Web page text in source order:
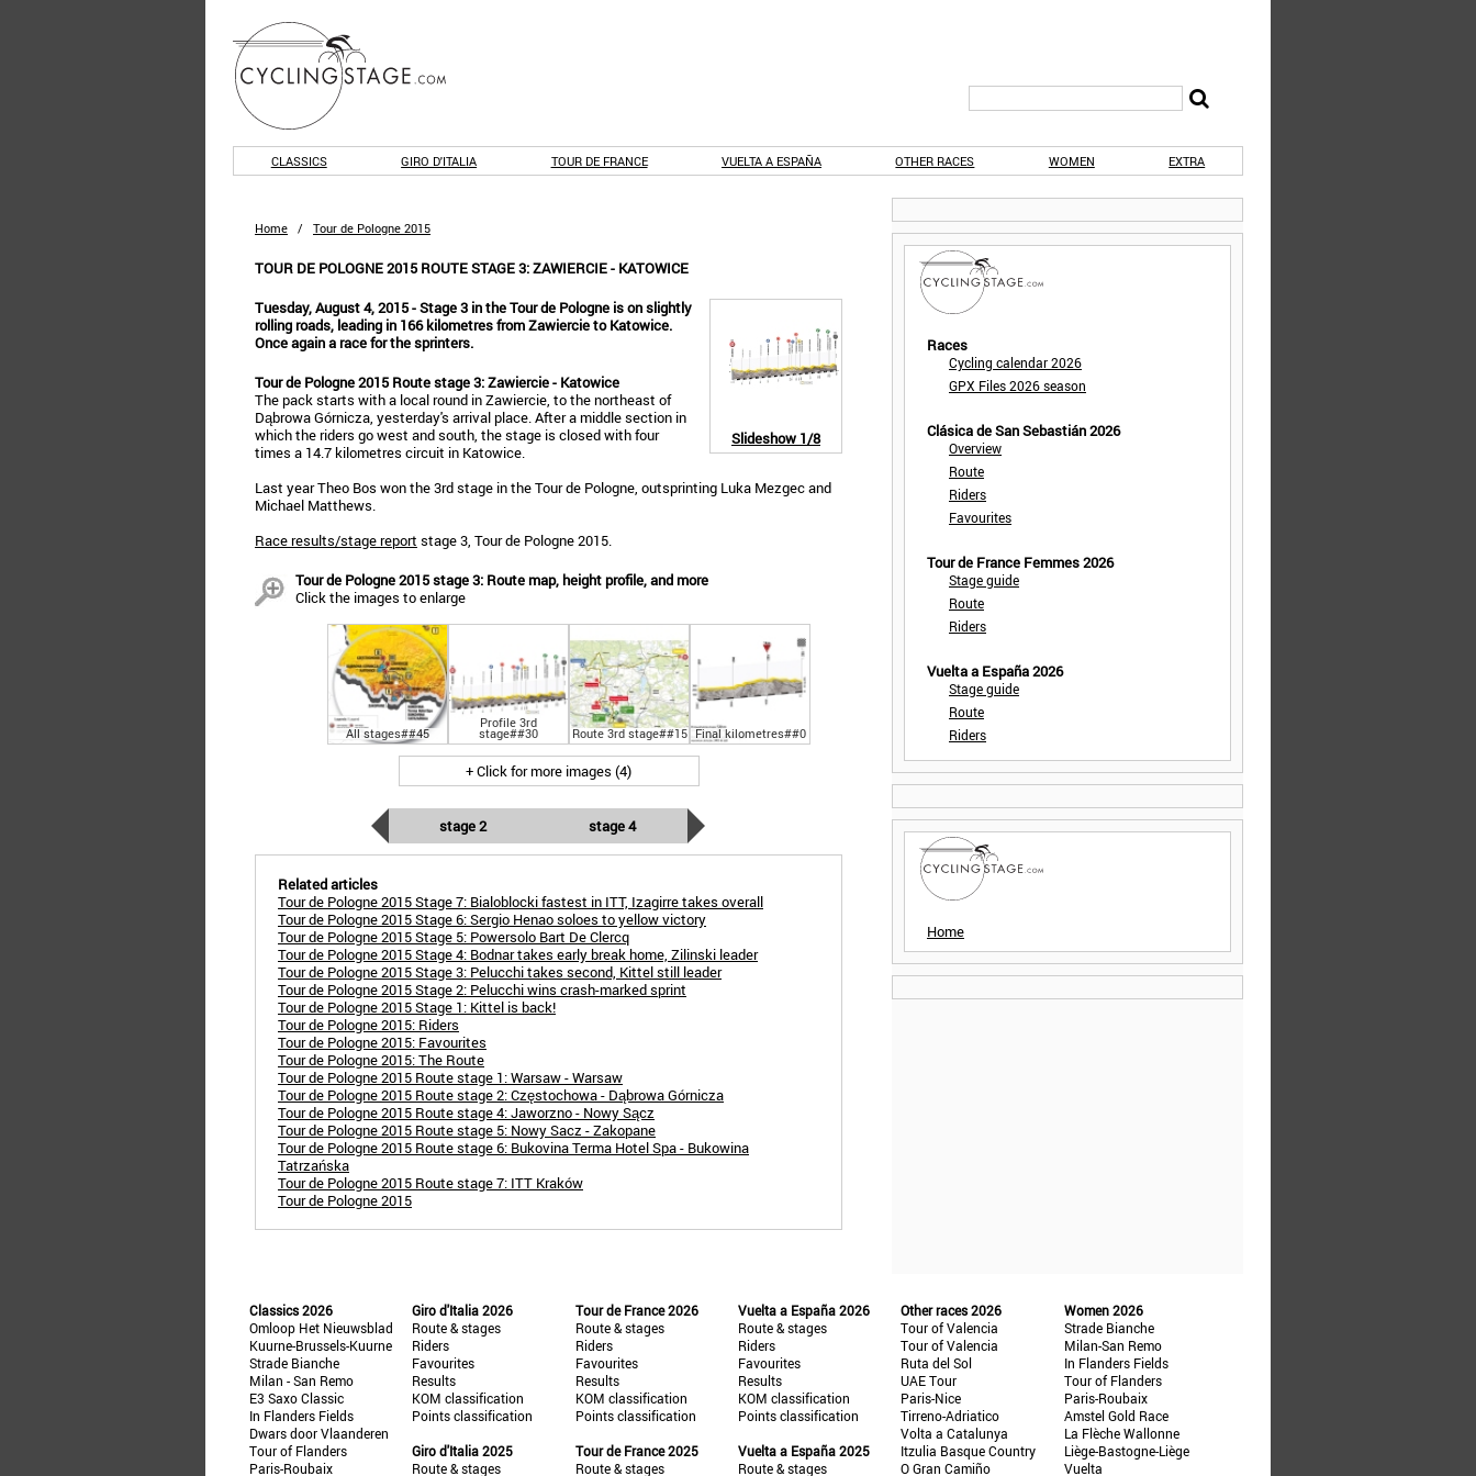
CLASSICS GIRO D'ITALIA TOUR DE FRANCE VUELTA A ESPAÑA OTHER RACES WOMEN EXTRA
Home / Tour de Pologne 2015
TOUR DE POLOGNE 2015 ROUTE STAGE 3: ZAWIERCIE - KATOWICE
Slideshow 1/8
Tuesday, August 4, 2015 - Stage 3 in the Tour de Pologne is on slightly
rolling roads, leading in 166 kilometres from Zawiercie to Katowice.
Once again a race for the sprinters.
Tour de Pologne 2015 Route stage 3: Zawiercie - Katowice
The pack starts with a local round in Zawiercie, to the northeast of
Dąbrowa Górnicza, yesterday's arrival place. After a middle section in
which the riders go west and south, the stage is closed with four
times a 14.7 kilometres circuit in Katowice.
Last year Theo Bos won the 3rd stage in the Tour de Pologne, outsprinting Luka Mezgec and
Michael Matthews.
Race results/stage report stage 3, Tour de Pologne 2015.
Tour de Pologne 2015 stage 3: Route map, height profile, and more
Click the images to enlarge
All stages##45
Profile 3rd
stage##30 Route 3rd stage##15 Final kilometres##0
+ Click for more images (4)
stage 2 stage 4
Related articles
Tour de Pologne 2015 Stage 7: Bialoblocki fastest in ITT, Izagirre takes overall
Tour de Pologne 2015 Stage 6: Sergio Henao soloes to yellow victory
Tour de Pologne 2015 Stage 5: Powersolo Bart De Clercq
Tour de Pologne 2015 Stage 4: Bodnar takes early break home, Zilinski leader
Tour de Pologne 2015 Stage 3: Pelucchi takes second, Kittel still leader
Tour de Pologne 2015 Stage 2: Pelucchi wins crash-marked sprint
Tour de Pologne 2015 Stage 1: Kittel is back!
Tour de Pologne 2015: Riders
Tour de Pologne 2015: Favourites
Tour de Pologne 2015: The Route
Tour de Pologne 2015 Route stage 1: Warsaw - Warsaw
Tour de Pologne 2015 Route stage 2: Częstochowa - Dąbrowa Górnicza
Tour de Pologne 2015 Route stage 4: Jaworzno - Nowy Sącz
Tour de Pologne 2015 Route stage 5: Nowy Sacz - Zakopane
Tour de Pologne 2015 Route stage 6: Bukovina Terma Hotel Spa - Bukowina
Tatrzańska
Tour de Pologne 2015 Route stage 7: ITT Kraków
Tour de Pologne 2015
Races
Cycling calendar 2026
GPX Files 2026 season
Clásica de San Sebastián 2026
Overview
Route
Riders
Favourites
Tour de France Femmes 2026
Stage guide
Route
Riders
Vuelta a España 2026
Stage guide
Route
Riders
Home
Classics 2026
Omloop Het Nieuwsblad
Kuurne-Brussels-Kuurne
Strade Bianche
Milan - San Remo
E3 Saxo Classic
In Flanders Fields
Dwars door Vlaanderen
Tour of Flanders
Paris-Roubaix
Giro d'Italia 2026
Route & stages
Riders
Favourites
Results
KOM classification
Points classification
Giro d'Italia 2025
Route & stages
Tour de France 2026
Route & stages
Riders
Favourites
Results
KOM classification
Points classification
Tour de France 2025
Route & stages
Vuelta a España 2026
Route & stages
Riders
Favourites
Results
KOM classification
Points classification
Vuelta a España 2025
Route & stages
Other races 2026
Tour of Valencia
Tour of Valencia
Ruta del Sol
UAE Tour
Paris-Nice
Tirreno-Adriatico
Volta a Catalunya
Itzulia Basque Country
O Gran Camiño
Women 2026
Strade Bianche
Milan-San Remo
In Flanders Fields
Tour of Flanders
Paris-Roubaix
Amstel Gold Race
La Flèche Wallonne
Liège-Bastogne-Liège
Vuelta